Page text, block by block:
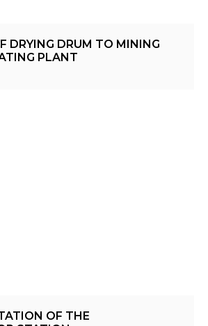
DRYING DRUM TO MINING
PLANT
OF THE